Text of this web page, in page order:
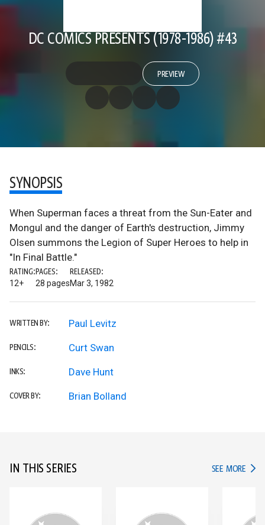
DC COMICS PRESENTS (1978-1986) #43
PREVIEW
SYNOPSIS
When Superman faces a threat from the Sun-Eater and
Mongul and the danger of Earth's destruction, Jimmy
Olsen summons the Legion of Super Heroes to help in
"In Final Battle."
RATING:
12+
PAGES:
28 pages
RELEASED:
Mar 3, 1982
WRITTEN BY: Paul Levitz
PENCILS: Curt Swan
INKS: Dave Hunt
COVER BY: Brian Bolland
IN THIS SERIES SEE MORE IN